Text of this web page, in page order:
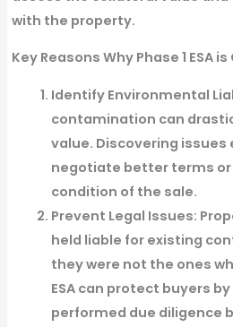
with the property.
Key Reasons Why Phase 1 ESA
Identify Environmental
contamination can
value. Discovering issues
negotiate better terms or
condition of the sale.
Prevent Legal Issues:
held liable for existing
they were not the ones
ESA can protect buyers
performed due diligence